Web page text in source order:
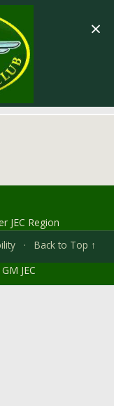
JEC Region
·
Back to Top ↑
JEC
×